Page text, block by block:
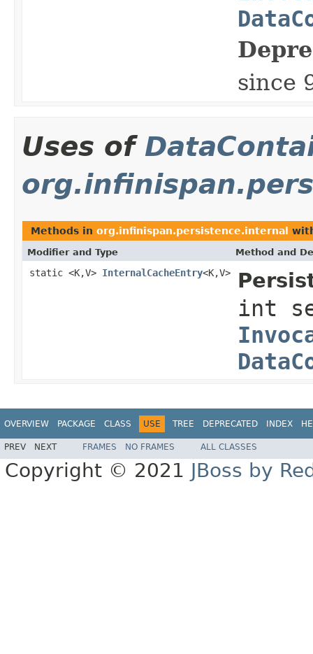
since
Uses of
Methods in org.infinispan.persistence.internal
Modifier and Type Method and
static <K,V> InternalCacheEntry<K,V>
int
OVERVIEW PACKAGE CLASS USE TREE DEPRECATED INDEX
PREV NEXT FRAMES NO FRAMES ALL CLASSES
Copyright © 2021 JBoss by